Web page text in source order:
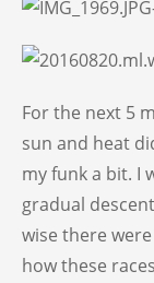
For the next 5
sun and heat
my funk a bit. I
gradual
wise there
how these